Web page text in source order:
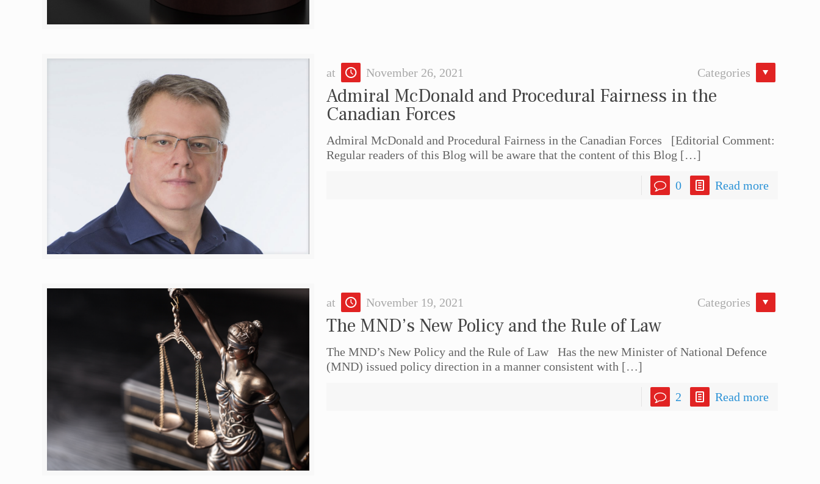
at November 26, 2021 Categories
Admiral McDonald and Procedural Fairness in the
Canadian Forces
Admiral McDonald and Procedural Fairness in the Canadian Forces [Editorial Comment:
Regular readers of this Blog will be aware that the content of this Blog […]
0 Read more
at November 19, 2021 Categories
The MND’s New Policy and the Rule of Law
The MND’s New Policy and the Rule of Law Has the new Minister of National Defence
(MND) issued policy direction in a manner consistent with […]
2 Read more